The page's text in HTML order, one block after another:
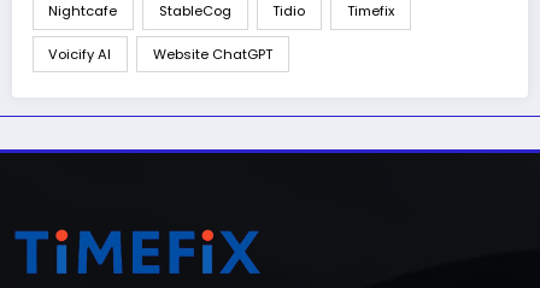
Nightcafe StableCog Tidio Timefix
Voicify AI Website ChatGPT